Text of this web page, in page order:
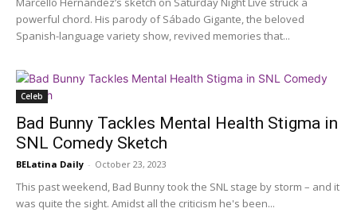
powerful chord. His parody of Sábado Gigante, the beloved
Spanish-language variety show, revived memories that...
Celeb
Bad Bunny Tackles Mental Health Stigma in
SNL Comedy Sketch
BELatina Daily - October 23, 2023
This past weekend, Bad Bunny took the SNL stage by storm – and it
was quite the sight. Amidst all the criticism he's been...